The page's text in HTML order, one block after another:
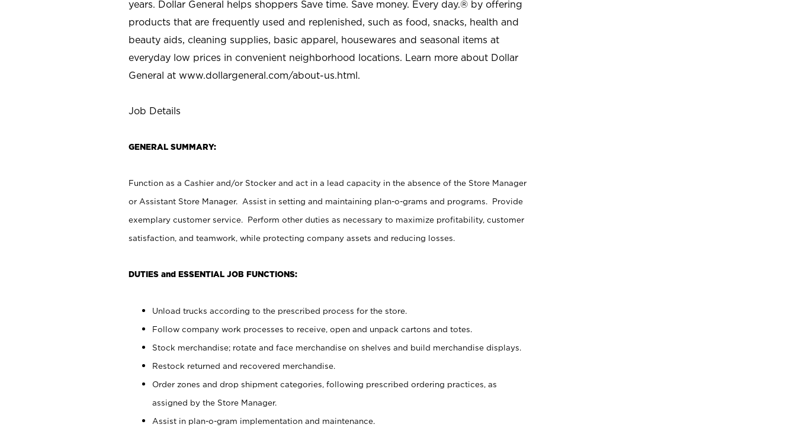
years. Dollar General helps shoppers Save time. Save money. Every day.® by offering
products that are frequently used and replenished, such as food, snacks, health and
beauty aids, cleaning supplies, basic apparel, housewares and seasonal items at
everyday low prices in convenient neighborhood locations. Learn more about Dollar
General at www.dollargeneral.com/about-us.html.
Job Details
GENERAL SUMMARY:
Function as a Cashier and/or Stocker and act in a lead capacity in the absence of the Store Manager
or Assistant Store Manager. Assist in setting and maintaining plan-o-grams and programs. Provide
exemplary customer service. Perform other duties as necessary to maximize profitability, customer
satisfaction, and teamwork, while protecting company assets and reducing losses.
DUTIES and ESSENTIAL JOB FUNCTIONS:
Unload trucks according to the prescribed process for the store.
Follow company work processes to receive, open and unpack cartons and totes.
Stock merchandise; rotate and face merchandise on shelves and build merchandise displays.
Restock returned and recovered merchandise.
Order zones and drop shipment categories, following prescribed ordering practices, as
assigned by the Store Manager.
Assist in plan-o-gram implementation and maintenance.